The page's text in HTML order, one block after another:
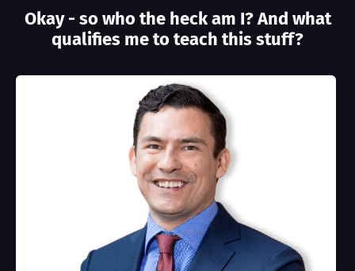
Okay - so who the heck am I? And what
qualifies me to teach this stuff?